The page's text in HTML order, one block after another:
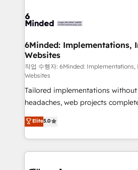
tailored to your GTM motion. 🔹 Migrations: Move
downtime. 🔹 RevOps Strategy: Align teams,
processes, and data to drive
Integrations: Connect HubSpot
for better adoption. 🔹 Custom Solutions: Build
tailored apps, workflows, and
SOC 2 Type II and ISO 27001
our commitment to data security
OneMetric, we help revenue
OneMetric that matters most:
6Minded: Implementations,
Websites
작업 수행자: 6Minded: Implementations,
Websites
Tailored implementations
headaches, web projects completed
house team of certified CRM
developers, designers, and
aspects of your HubSpot. ✨ 400+ global clients ✨
100+ seamless migrations from
Elite5.0